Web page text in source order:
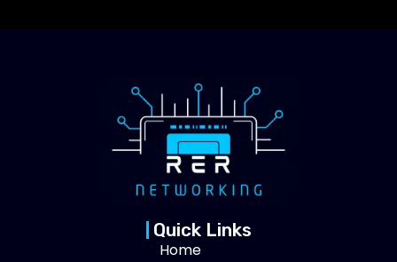
Quick Links
Home